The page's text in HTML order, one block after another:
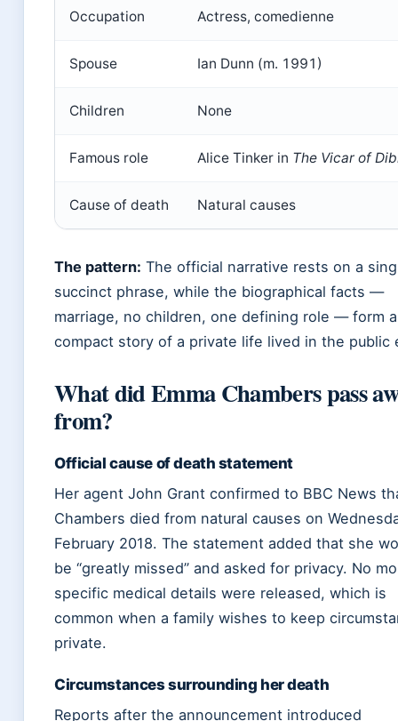
Occupation Actress, comedienne
Spouse Ian Dunn (m. 1991)
Children None
Famous role Alice Tinker in The Vicar of
Cause of death Natural causes
The pattern: The official narrative rests on a
succinct phrase, while the biographical facts —
marriage, no children, one defining role — form a
compact story of a private life lived in the public
What did Emma Chambers pass
from?
Official cause of death statement
Her agent John Grant confirmed to BBC News
Chambers died from natural causes on
February 2018. The statement added that she
be “greatly missed” and asked for privacy. No
specific medical details were released, which is
common when a family wishes to keep
private.
Circumstances surrounding her death
Reports after the announcement introduced